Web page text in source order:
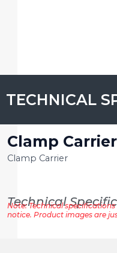
TECHNICAL
Clamp Carrier
Clamp Carrier
Technical
Note: Technical
notice. Product images are